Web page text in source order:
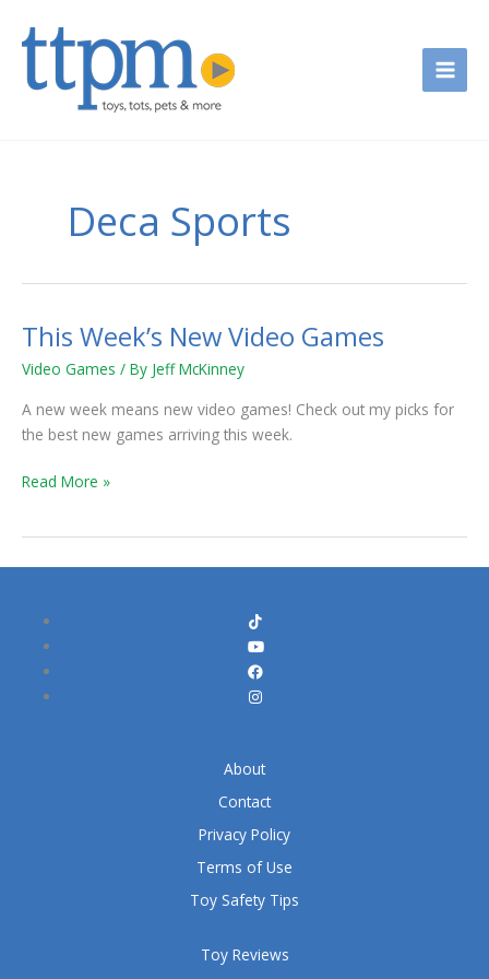
Deca Sports
This Week’s New Video Games
Video Games / By Jeff McKinney
A new week means new video games! Check out my picks for
the best new games arriving this week.
This
Video
Games
Read More »
Toy Reviews
About
Contact
Privacy Policy
Terms of Use
Toy Safety Tips